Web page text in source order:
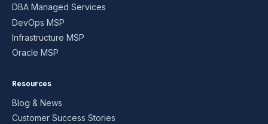
DBA Managed Services
DevOps MSP
Infrastructure MSP
Oracle MSP
Resources
Blog & News
Customer Success Stories